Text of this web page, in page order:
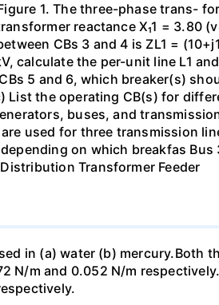
1. The three-phase trans-
reactance X₁1 = 3.80
CBs 3 and 4 is ZL1 =
calculate the per-unit line L1
5 and 6, which breaker(s)
the operating CB(s) for
buses, and
used for three transmission
on which breakfas
Transformer Feeder
in (a) water (b) mercury.Both
N/m and 0.052 N/m